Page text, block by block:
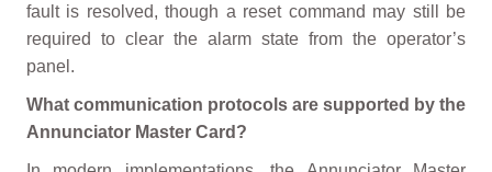
fault is resolved, though a reset command may still be
required to clear the alarm state from the operator’s
panel.
What communication protocols are supported by the
Annunciator Master Card?